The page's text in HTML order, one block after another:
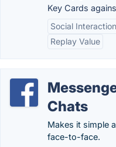
Key Cards
Social Interaction
Replay Value
Chats
Makes it simple
face-to-face.